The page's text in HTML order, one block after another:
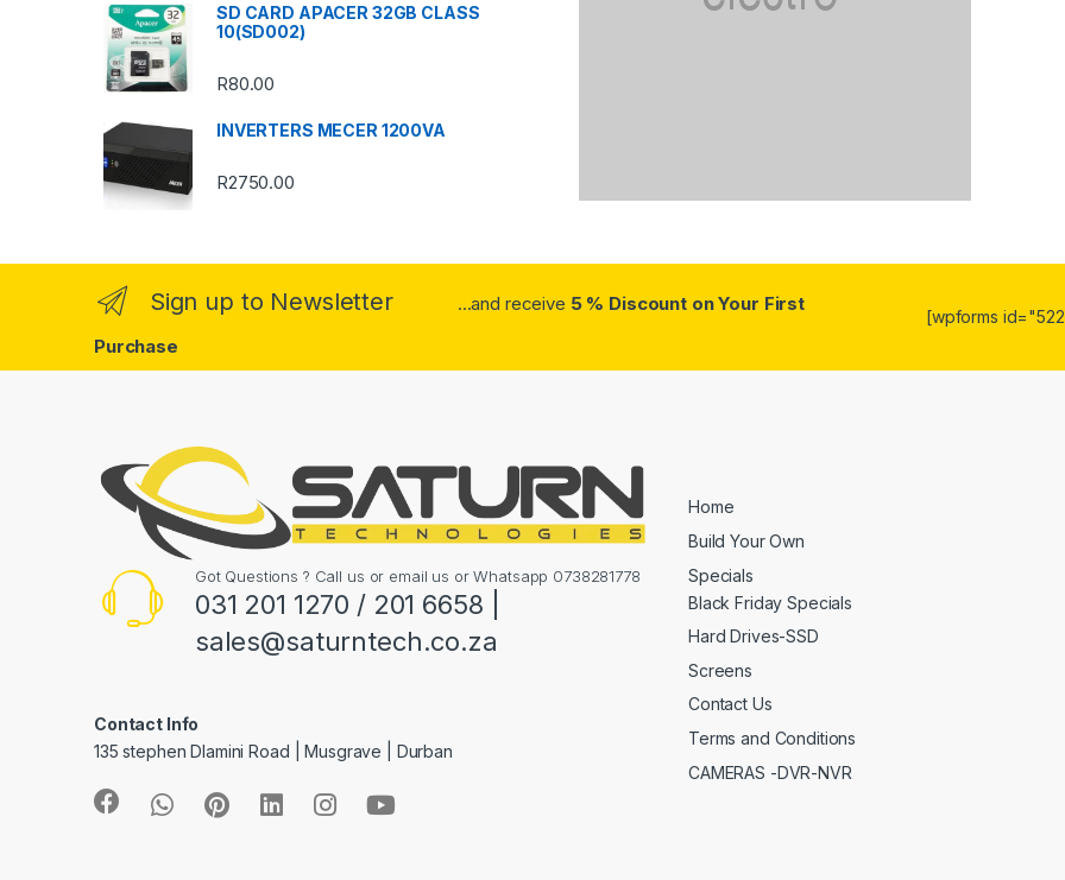
l
SD CARD APACER 32GB CLASS
10(SD002)
R80.00
INVERTERS MECER 1200VA
R2750.00
Sign up to Newsletter ...and receive 5 % Discount on Your First
Purchase
[wpforms
Got Questions ? Call us or email us or Whatsapp 0738281778
031 201 1270 / 201 6658 |
sales@saturntech.co.za
Contact Info
135 stephen Dlamini Road | Musgrave | Durban
Home
Build Your Own
Specials
Black Friday Specials
Hard Drives-SSD
Screens
Contact Us
Terms and Conditions
CAMERAS -DVR-NVR